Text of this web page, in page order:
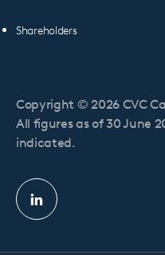
Shareholders
Linkedin
profile
Copyright © 2026 CVC
All figures as of 30 June
indicated.